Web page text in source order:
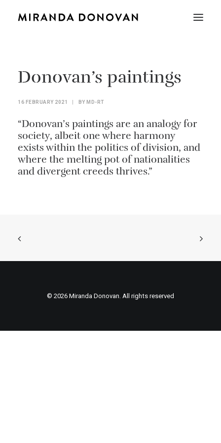
Donovan’s paintings
16 FEBRUARY 2021 BY MD-RT
“Donovan’s paintings are an analogy for
society, albeit one where harmony
exists within the politics of division, and
where the melting pot of nationalities
and divergent creeds thrives.”
© 2026 Miranda Donovan. All rights reserved